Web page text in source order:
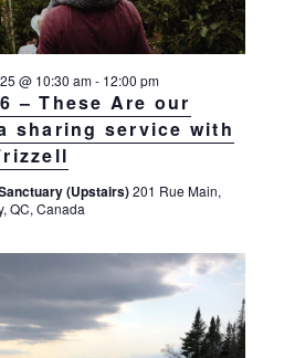
– These Are our
sharing service with
@ 10:30 am- 12:00 pm
(Upstairs)201 Rue Main,
QC, Canada